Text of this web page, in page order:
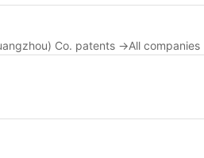
Co. patents →All